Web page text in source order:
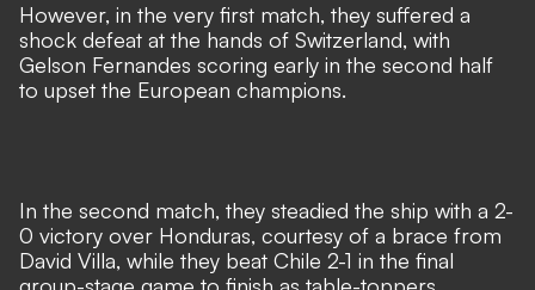
However, in the very first match, they suffered a
shock defeat at the hands of Switzerland, with
Gelson Fernandes scoring early in the second half
to upset the European champions.
In the second match, they steadied the ship with a 2-
0 victory over Honduras, courtesy of a brace from
David Villa, while they beat Chile 2-1 in the final